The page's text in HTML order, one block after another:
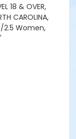
18 & OVER,
CAROLINA,
2.5 Women,